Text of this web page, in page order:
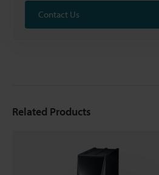
Contact Us
Related Products